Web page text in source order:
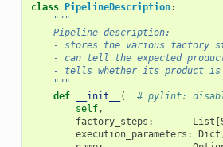
class PipelineDescription:
"""
    Pipeline description:
- stores the various factory
- can tell the expected
- tells whether its product
    """
def
__init__ (
# pylint:
self,
factory_steps : List [
execution_parameters : Dict